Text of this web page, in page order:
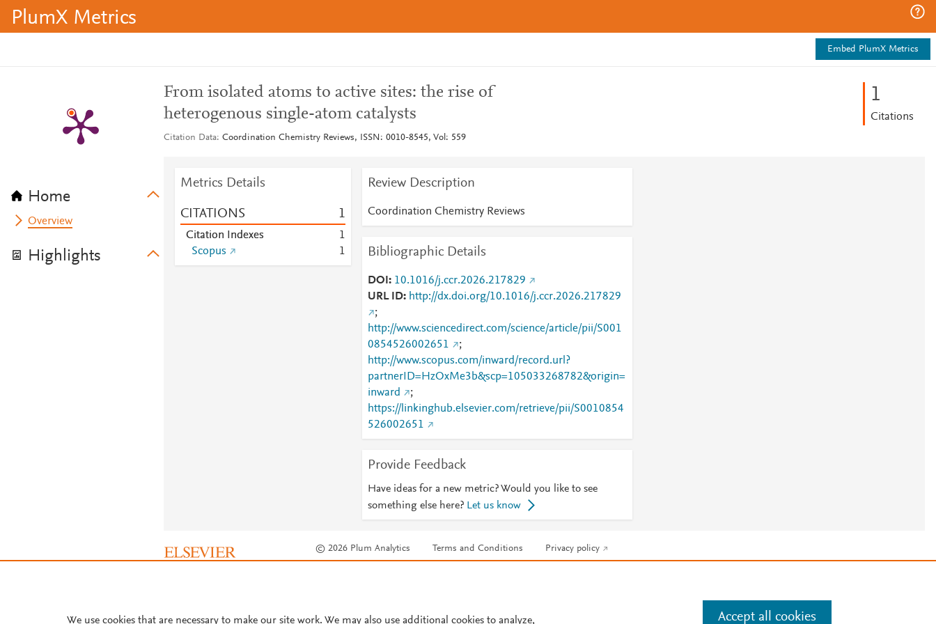
PlumX Metrics
Embed PlumX Metrics
Home
Overview
Highlights
From isolated atoms to active sites: the rise of
heterogenous single-atom catalysts
Citation Data Coordination Chemistry Reviews, ISSN: 0010-8545, Vol: 559
1
Citations
Metrics Details
CITATIONS 1
Citation Indexes
1
Scopus
1
Review Description
Coordination Chemistry Reviews
Bibliographic Details
DOI
10.1016/j.ccr.2026.217829
URL ID
http://dx.doi.org/10.1016/j.ccr.2026.217829
;
http://www.sciencedirect.com/science/article/pii/S001
0854526002651
;
http://www.scopus.com/inward/record.url?
partnerID=HzOxMe3b&scp=105033268782&origin=
inward
;
https://linkinghub.elsevier.com/retrieve/pii/S0010854
526002651
Provide Feedback
Have ideas for a new metric? Would you like to see
something else here? Let us know
© 2026 Plum Analytics Terms and Conditions Privacy policy
We use cookies that are necessary to make our site work. We may also use additional cookies to analyze, Accept all cookies